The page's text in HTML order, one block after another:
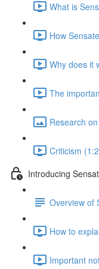
What is
How
Why does it
The
Research
Criticism
Introducing
Overview of
How to
Important